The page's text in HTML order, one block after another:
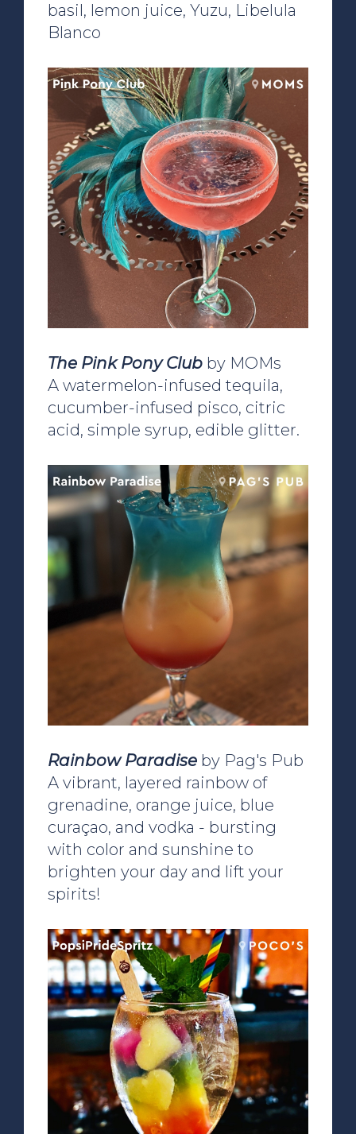
basil, lemon juice, Yuzu, Libelula
Blanco
The Pink Pony Club by MOMs
A watermelon-infused tequila,
cucumber-infused pisco, citric
acid, simple syrup, edible glitter.
Rainbow Paradise by Pag's Pub
A vibrant, layered rainbow of
grenadine, orange juice, blue
curaçao, and vodka - bursting
with color and sunshine to
brighten your day and lift your
spirits!